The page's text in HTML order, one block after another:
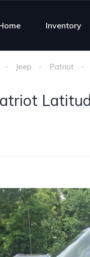
Inventory
Jeep Patriot